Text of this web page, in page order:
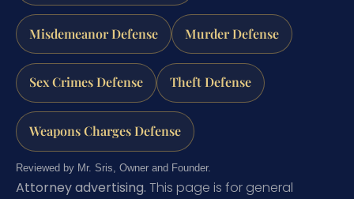
Misdemeanor Defense Murder Defense
Sex Crimes Defense Theft Defense
Weapons Charges Defense
Reviewed by Mr. Sris, Owner and Founder.
Attorney advertising. This page is for general